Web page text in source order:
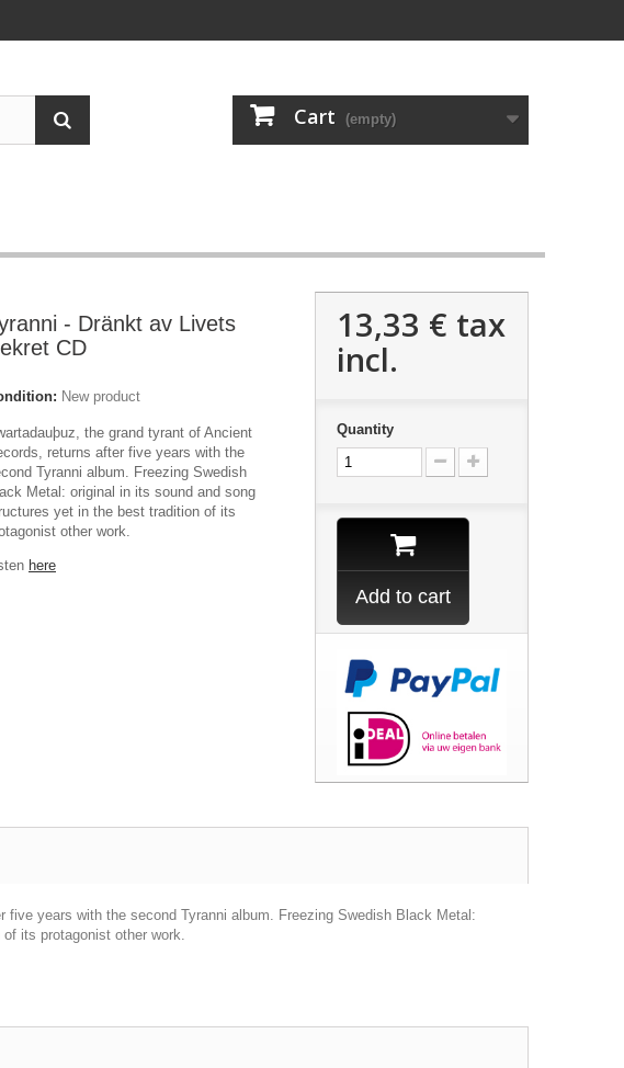
Cart (empty)
- Dränkt av Livets
CD
New product
the grand tyrant of Ancient
returns after five years with the
Tyranni album. Freezing Swedish
Metal: original in its sound and song
yet in the best tradition of its
other work.
here
13,33 € tax
incl.
Quantity
Add to cart
years with the second Tyranni album. Freezing Swedish Black Metal:
its protagonist other work.